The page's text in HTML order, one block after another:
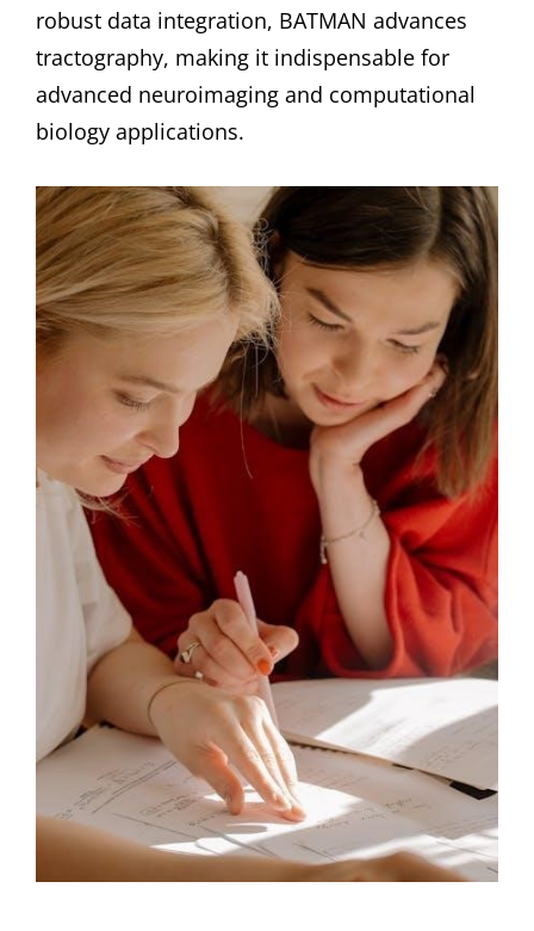
robust data integration, BATMAN advances
tractography, making it indispensable for
advanced neuroimaging and computational
biology applications.